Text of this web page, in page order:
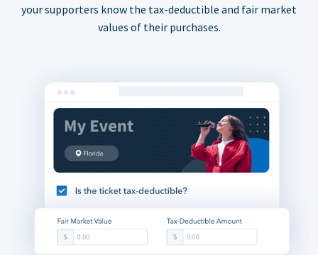
your supporters know the tax-deductible and fair market
values of their purchases.